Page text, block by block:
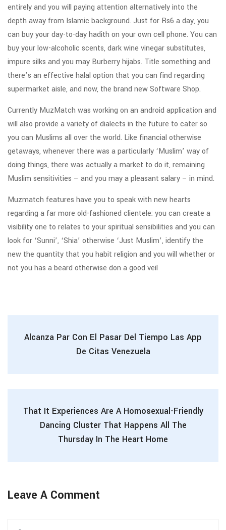
entirely and you will paying attention alternatively into the
depth away from Islamic background. Just for Rs6 a day, you
can buy your day-to-day hadith on your own cell phone. You can
buy your low-alcoholic scents, dark wine vinegar substitutes,
impure silks and you may Burberry hijabs. Title something and
there’s an effective halal option that you can find regarding
supermarket aisle, and now, the brand new Software Shop.
Currently MuzMatch was working on an android application and
will also provide a variety of dialects in the future to cater so
you can Muslims all over the world. Like financial otherwise
getaways, whenever there was a particularly ‘Muslim’ way of
doing things, there was actually a market to do it, remaining
Muslim sensitivities – and you may a pleasant salary – in mind.
Muzmatch features have you to speak with new hearts
regarding a far more old-fashioned clientele; you can create a
visibility one to relates to your spiritual sensibilities and you can
look for ‘Sunni’, ‘Shia’ otherwise ‘Just Muslim’, identify the
new the quantity that you habit religion and you will whether or
not you has a beard otherwise don a good veil
Alcanza Par Con El Pasar Del Tiempo Las App
De Citas Venezuela
That It Experiences Are A Homosexual-Friendly
Dancing Cluster That Happens All The
Thursday In The Heart Home
Leave A Comment